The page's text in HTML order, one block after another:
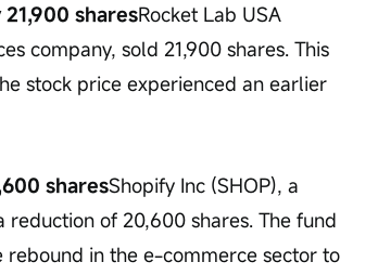
sharesRocket Lab USA
company, sold 21,900 shares. This
stock price experienced an earlier
sharesShopify Inc (SHOP), a
of 20,600 shares. The fund
in the e-commerce sector to